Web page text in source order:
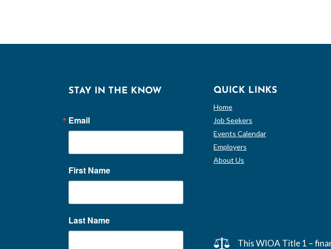
STAY IN THE KNOW
Email
First Name
Last Name
QUICK LINKS
Home
Job Seekers
Events Calendar
Employers
About Us
This WIOA Title 1 –